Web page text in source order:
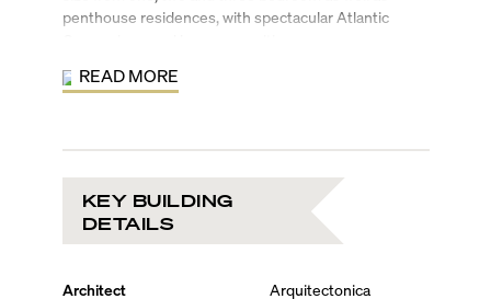
penthouse residences, with spectacular Atlantic
fitness center and resort-quality spa, including a
seaside terraces that provide direct access to a sandy
ocean beach. Valet and concierge service are included
as well as 24-hour security, reception, and doorman to
ensure your safety and convenience.
The lively neighborhood includes a beachside walking
sports, a community center and concert bandshell,
READ MORE
KEY BUILDING
DETAILS
Architect
Arquitectonica